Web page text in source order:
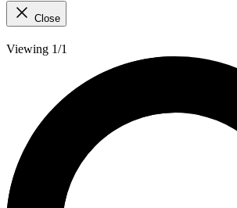
Close
Viewing 1/1